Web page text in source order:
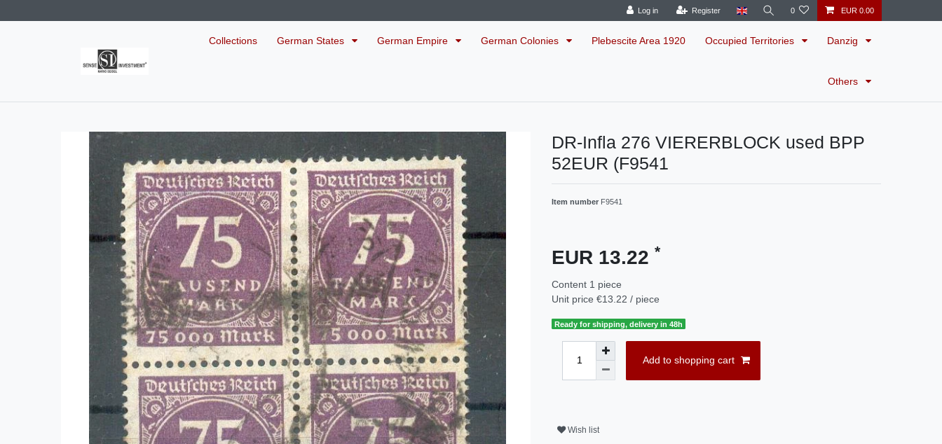
Log in Register 0 EUR 0.00
Collections German States German Empire German Colonies Plebescite Area 1920 Occupied Territories Danzig
Others
DR-Infla 276 VIERERBLOCK used BPP
52EUR (F9541
Item number F9541
EUR 13.22 *
Content 1 piece
Unit price €13.22 / piece
Ready for shipping, delivery in 48h
Add to shopping cart
Wish list